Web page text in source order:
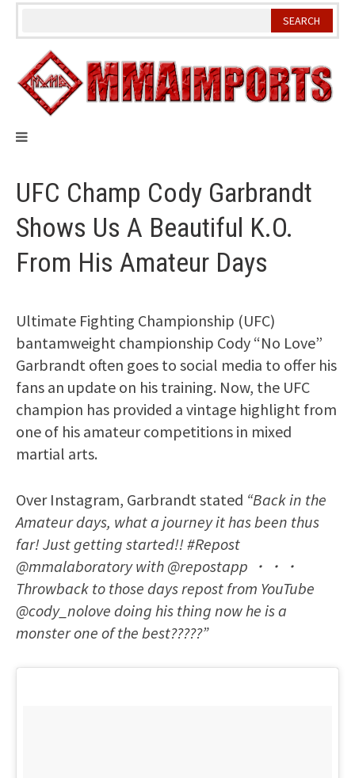
Skip
UFC Champ Cody Garbrandt
Shows Us A Beautiful K.O.
From His Amateur Days
Ultimate Fighting Championship (UFC)
bantamweight championship Cody “No Love”
Garbrandt often goes to social media to offer his
fans an update on his training. Now, the UFC
champion has provided a vintage highlight from
one of his amateur competitions in mixed
martial arts.
Over Instagram, Garbrandt stated “Back in the
Amateur days, what a journey it has been thus
far! Just getting started!! #Repost
@mmalaboratory with @repostapp ・・・
Throwback to those days repost from YouTube
@cody_nolove doing his thing now he is a
monster one of the best?????”